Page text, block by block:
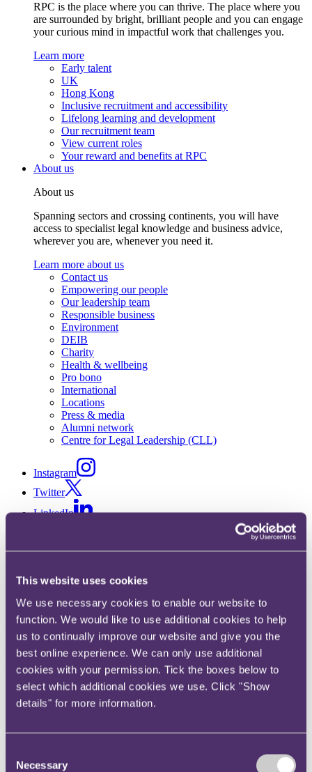
This website uses cookies
We use necessary cookies to enable our website to
function. We would like to use additional cookies to help
us to continually improve our website and give you the
best online experience. We can only use additional
cookies with your permission. Tick the boxes below to
select which additional cookies we use. Click "Show
details" for more information.
Selection
Necessary
RPC is the place where you can thrive. The place where you
are surrounded by bright, brilliant people and you can engage
your curious mind in impactful work that challenges you.
Learn more
Early talent
UK
Hong Kong
Inclusive recruitment and accessibility
Lifelong learning and development
Our recruitment team
View current roles
Your reward and benefits at RPC
About us
About us
Spanning sectors and crossing continents, you will have
access to specialist legal knowledge and business advice,
wherever you are, whenever you need it.
Learn more about us
Contact us
Empowering our people
Our leadership team
Responsible business
Environment
DEIB
Charity
Health & wellbeing
Pro bono
International
Locations
Press & media
Alumni network
Centre for Legal Leadership (CLL)
Instagram
Twitter
LinkedIn
Email us
LinkedIn
Subscribe
Product law bulletin – July
2022